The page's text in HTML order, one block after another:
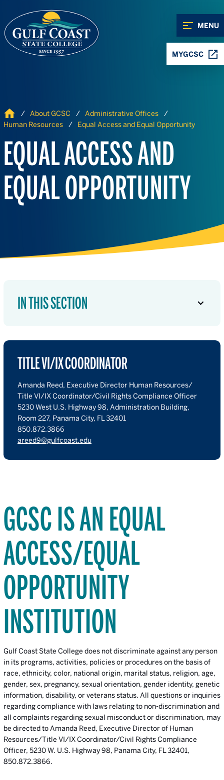
MENU
MYGCSC
Home About GCSC
Administrative Offices
Human Resources
Equal Access and Equal Opportunity
EQUAL ACCESS AND
EQUAL OPPORTUNITY
IN THIS SECTION
TITLE VI/IX COORDINATOR
Amanda Reed, Executive Director Human Resources/
Title VI/IX Coordinator/Civil Rights Compliance Officer
5230 West U.S. Highway 98, Administration Building,
Room 227, Panama City, FL 32401
850.872.3866
areed9@gulfcoast.edu
GCSC IS AN EQUAL
ACCESS/EQUAL
OPPORTUNITY
INSTITUTION
Gulf Coast State College does not discriminate against any person
in its programs, activities, policies or procedures on the basis of
race, ethnicity, color, national origin, marital status, religion, age,
gender, sex, pregnancy, sexual orientation, gender identity, genetic
information, disability, or veterans status. All questions or inquiries
regarding compliance with laws relating to non-discrimination and
all complaints regarding sexual misconduct or discrimination, may
be directed to Amanda Reed, Executive Director of Human
Resources/Title VI/IX Coordinator/Civil Rights Compliance
Officer, 5230 W. U.S. Highway 98, Panama City, FL 32401,
850.872.3866.